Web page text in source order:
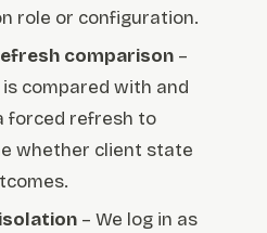
role or configuration.
comparison –
compared with and
forced refresh to
whether client state
– We log in as